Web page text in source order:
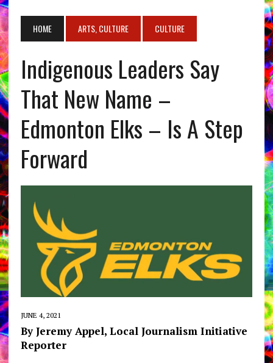
HOME ARTS, CULTURE CULTURE
Indigenous Leaders Say
That New Name –
Edmonton Elks – Is A Step
Forward
JUNE 4, 2021
By Jeremy Appel, Local Journalism Initiative
Reporter